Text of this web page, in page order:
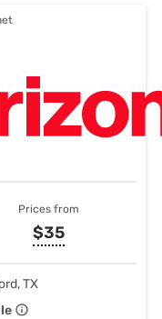
Prices from
$35
TX